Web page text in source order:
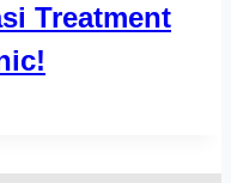
Treatment